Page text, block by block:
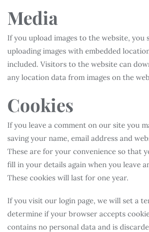
Media
If you upload images to the website, you
uploading images with embedded
included. Visitors to the website can
any location data from images on the
Cookies
If you leave a comment on our site you
saving your name, email address and
These are for your convenience so that
fill in your details again when you leave
These cookies will last for one year.
If you visit our login page, we will set a
determine if your browser accepts
contains no personal data and is